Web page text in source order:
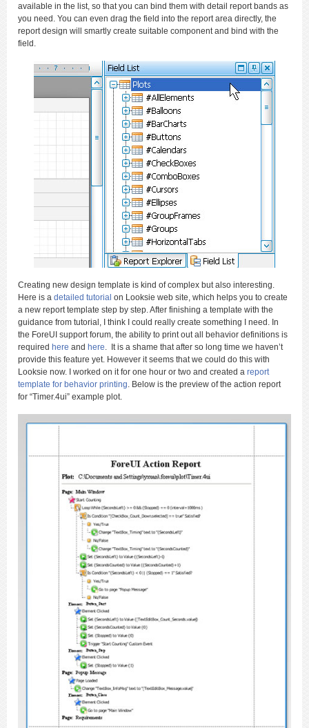
available in the list, so that you can bind them with detail report bands as
you need. You can even drag the field into the report area directly, the
report design will smartly create suitable component and bind with the
field.
Creating new design template is kind of complex but also interesting.
Here is a detailed tutorial on Looksie web site, which helps you to create
a new report template step by step. After finishing a template with the
guidance from tutorial, I think I could really create something I need. In
the ForeUI support forum, the ability to print out all behavior definitions is
required here and here. It is a shame that after so long time we haven’t
provide this feature yet. However it seems that we could do this with
Looksie now. I worked on it for one hour or two and created a report
template for behavior printing. Below is the preview of the action report
for “Timer.4ui” example plot.